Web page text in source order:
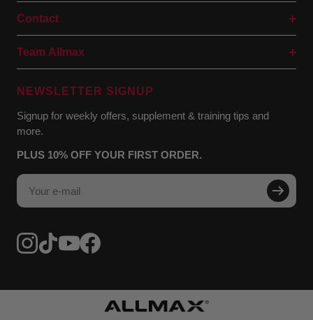
Contact
Team Allmax
NEWSLETTER SIGNUP
Signup for weekly offers, supplement & training tips and
more.
PLUS 10% OFF YOUR FIRST ORDER.
Your e-mail